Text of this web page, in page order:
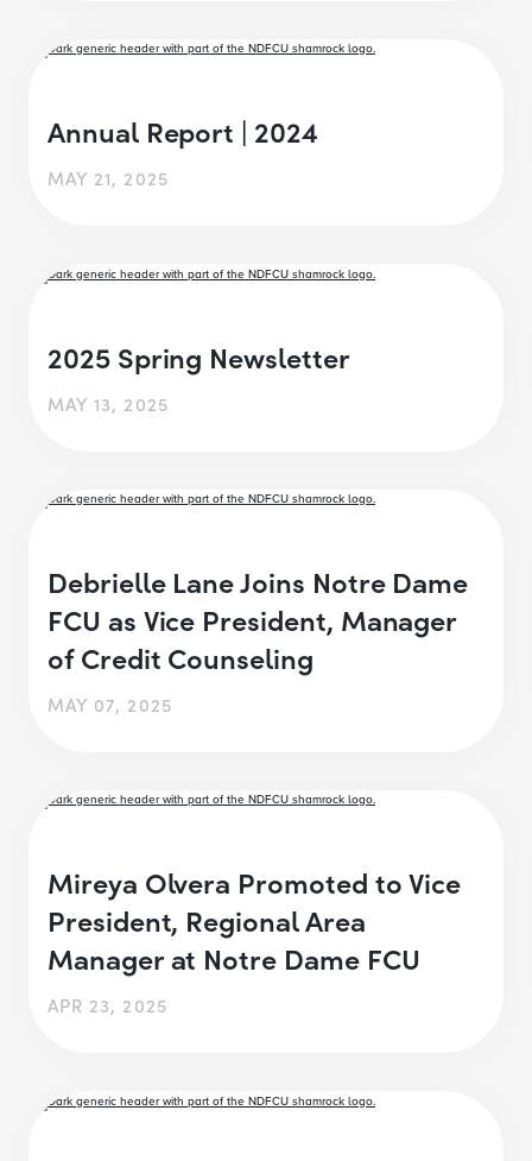
Annual Report | 2024
MAY 21, 2025
2025 Spring Newsletter
MAY 13, 2025
Debrielle Lane Joins Notre Dame
FCU as Vice President, Manager
of Credit Counseling
MAY 07, 2025
Mireya Olvera Promoted to Vice
President, Regional Area
Manager at Notre Dame FCU
APR 23, 2025